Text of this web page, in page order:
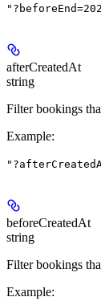
afterCreatedAt
string
Filter bookings
Example:
beforeCreatedAt
string
Filter bookings
Example: